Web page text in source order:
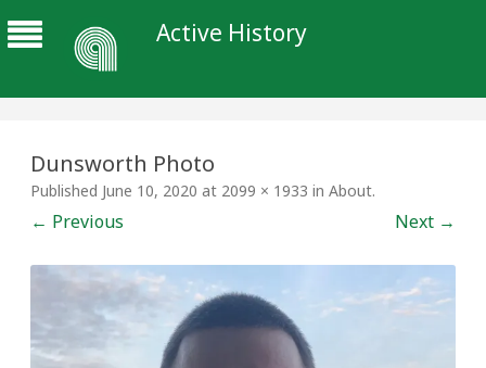
Active History
Dunsworth Photo
Published June 10, 2020 at 2099 × 1933 in About.
← Previous Next →